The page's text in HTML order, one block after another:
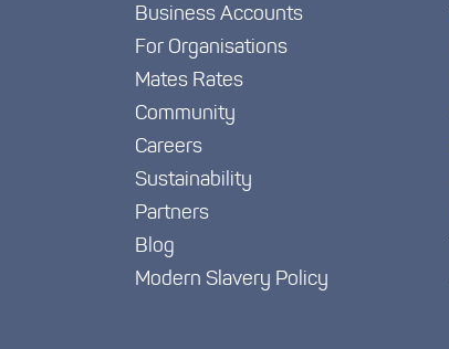
Business Accounts
For Organisations
Mates Rates
Community
Careers
Sustainability
Partners
Blog
Modern Slavery Policy